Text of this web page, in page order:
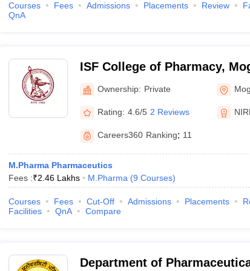
Courses Fees Admissions Placements Review
QnA
ISF College of Pharmacy,
Ownership: Private
Rating: 4.6/5 2 Reviews
Careers360 Ranking: 11
M.Pharma Pharmaceutics
Fees :₹2.46 Lakhs M.Pharma (9 Courses)
Courses Fees Cut-Off Admissions Placements
Facilities
QnA Compare
Department of